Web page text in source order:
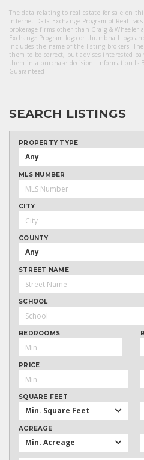
The data relating to real estate for sale on
Internet Data Exchange Program of
brokerage firms other than Craig &
Exchange Program logo or thumbnail logo
includes the name of the listing brokers.
them to be correct, but advises interested
them in a purchase decision. Information Is
Guaranteed.
SEARCH LISTINGS
PROPERTY TYPE
Any
MLS NUMBER
CITY
COUNTY
Any
STREET NAME
SCHOOL
BEDROOMS
PRICE
SQUARE FEET
Min. Square Feet
ACREAGE
Min. Acreage